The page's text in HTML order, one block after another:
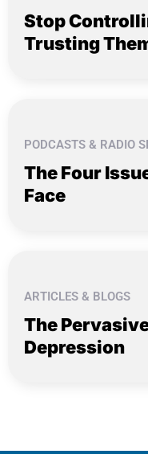
Stop
Trusting
PODCASTS & RADIO
The Four
Face
ARTICLES & BLOGS
The
Depression